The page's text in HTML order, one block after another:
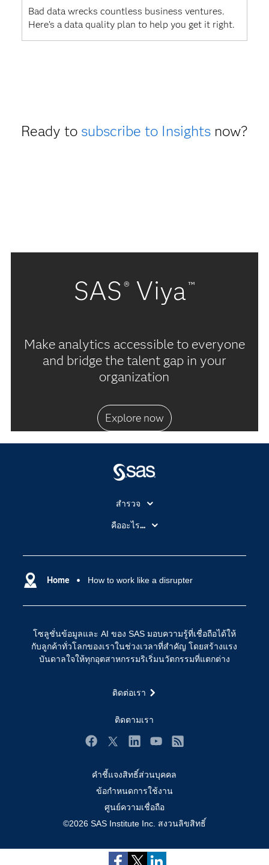
Bad data wrecks countless business ventures.
Here’s a data quality plan to help you get it right.
Ready to subscribe to Insightsnow?
SAS ® Viya™
Make analytics accessible to everyone
and bridge the talent gap in your
organization
Explore now
Subscribe to Insights newsletter
Home How to work like a disrupter
โซลูชั่นข้อมูลและ AI ของ SAS มอบความรู้ที่เชื่อถือได้ให้
กับลูกค้าทั่วโลกของเราในช่วงเวลาที่สำคัญ โดยสร้างแรง
บันดาลใจให้ทุกอุตสาหกรรมริเริ่มนวัตกรรมที่แตกต่าง
ติดต่อเรา
ติดตามเรา
สำรวจ
สำหรับนักการศึกษา
SAS ของฉัน
การฝึกฝนและอบรม
การเปลี่ยนแปลงทางดิจิทัล
ชุมชน
ทำไมต้อง SAS?
นักพัฒนา
นักเรียน
บริษัท
ประกาศนียบัตร
ระบบโซลูชั่นเพื่อการแก้ไขปัญหา
วิดีโอสอน
คืออะไร...
ปัญญาประดิษฐ์
คำชี้แจงสิทธิ์ส่วนบุคคล
ข้อกำหนดการใช้งาน
ศูนย์ความเชื่อถือ
©2026 SAS Institute Inc. สงวนลิขสิทธิ์